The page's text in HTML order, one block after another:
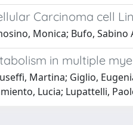
Carcinoma cell
Monica; Bufo,
in multiple
Martina; Giglio,
Lucia; Lupattelli,